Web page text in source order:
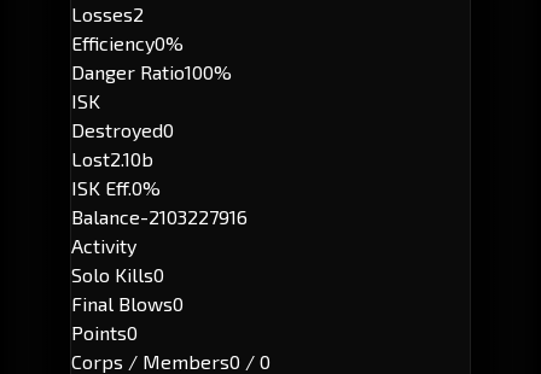
Losses2
Efficiency0%
Danger Ratio100%
ISK
Destroyed0
Lost2.10b
ISK Eff.0%
Balance-2103227916
Activity
Solo Kills0
Final Blows0
Points0
Corps / Members0 / 0